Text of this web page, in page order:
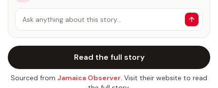
Ask anything about this story…
Read the full story
Sourced from Jamaica Observer. Visit their website to read